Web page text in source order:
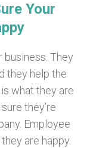
Your
business. They
they help the
what they are
they’re
Employee
are happy.